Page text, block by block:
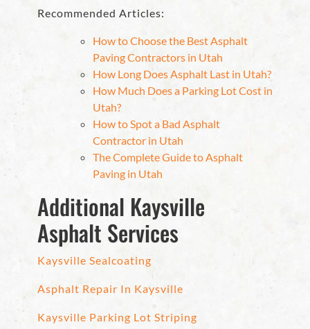
Recommended Articles:
How to Choose the Best Asphalt
Paving Contractors in Utah
How Long Does Asphalt Last in Utah?
How Much Does a Parking Lot Cost in
Utah?
How to Spot a Bad Asphalt
Contractor in Utah
The Complete Guide to Asphalt
Paving in Utah
Additional Kaysville
Asphalt Services
Kaysville Sealcoating
Asphalt Repair In Kaysville
Kaysville Parking Lot Striping